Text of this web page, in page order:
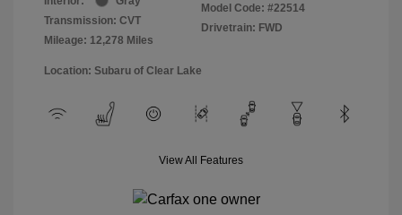
Transmission: CVT
Mileage: 12,278 Miles
Model Code: #22514
Drivetrain: FWD
Location: Subaru of Clear Lake
View All Features